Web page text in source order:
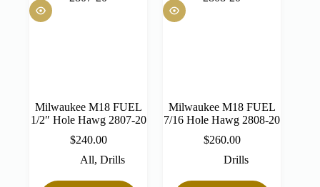
Milwaukee M18 FUEL
1/2″ Hole Hawg 2807-20
$240.00
All,Drills
Milwaukee M18 FUEL
7/16 Hole Hawg 2808-20
$260.00
Drills